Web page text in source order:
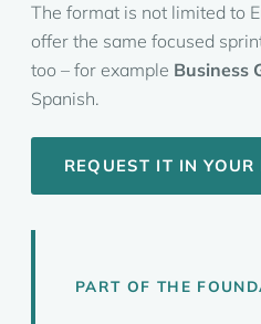
The format is not limited to
offer the same focused
too – for example Business
Spanish.
REQUEST IT IN
PART OF THE